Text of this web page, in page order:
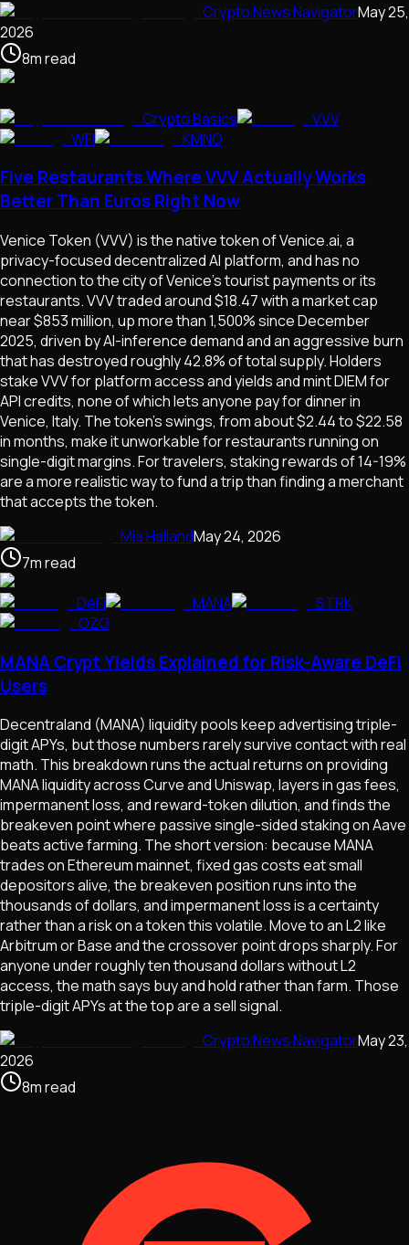
Crypto News NavigatorMay 25,
2026
8mread
Crypto Basics
VVV
WFI
KMNO
Five Restaurants Where VVV Actually Works
Better Than Euros Right Now
Venice Token (VVV) is the native token of Venice.ai, a
privacy-focused decentralized AI platform, and has no
connection to the city of Venice's tourist payments or its
restaurants. VVV traded around $18.47 with a market cap
near $853 million, up more than 1,500% since December
2025, driven by AI-inference demand and an aggressive burn
that has destroyed roughly 42.8% of total supply. Holders
stake VVV for platform access and yields and mint DIEM for
API credits, none of which lets anyone pay for dinner in
Venice, Italy. The token's swings, from about $2.44 to $22.58
in months, make it unworkable for restaurants running on
single-digit margins. For travelers, staking rewards of 14-19%
are a more realistic way to fund a trip than finding a merchant
that accepts the token.
Mia HallandMay 24, 2026
7mread
DeFi
MANA
STRK
OZO
MANA Crypt Yields Explained for Risk-Aware DeFi
Users
Decentraland (MANA) liquidity pools keep advertising triple-
digit APYs, but those numbers rarely survive contact with real
math. This breakdown runs the actual returns on providing
MANA liquidity across Curve and Uniswap, layers in gas fees,
impermanent loss, and reward-token dilution, and finds the
breakeven point where passive single-sided staking on Aave
beats active farming. The short version: because MANA
trades on Ethereum mainnet, fixed gas costs eat small
depositors alive, the breakeven position runs into the
thousands of dollars, and impermanent loss is a certainty
rather than a risk on a token this volatile. Move to an L2 like
Arbitrum or Base and the crossover point drops sharply. For
anyone under roughly ten thousand dollars without L2
access, the math says buy and hold rather than farm. Those
triple-digit APYs at the top are a sell signal.
Crypto News NavigatorMay 23,
2026
8mread